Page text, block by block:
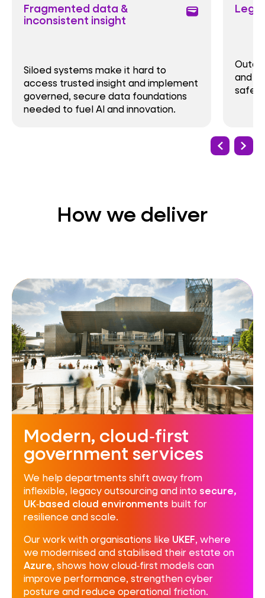
Fragmented data &
inconsistent insight
wallet
Siloed systems make it hard to
access trusted insight and implement
governed, secure data foundations
needed to fuel AI and innovation.
and
safe,
How we deliver
Modern, cloud‑first
government services
We help departments shift away from
inflexible, legacy outsourcing and into secure,
UK‑based cloud environments built for
resilience and scale.
Our work with organisations like UKEF, where
we modernised and stabilised their estate on
Azure, shows how cloud‑first models can
improve performance, strengthen cyber
posture and reduce operational friction.